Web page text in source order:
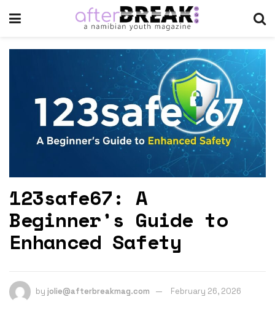
123safe67: A
Beginner’s Guide to
Enhanced Safety
by jolie@afterbreakmag.com February 26, 2026